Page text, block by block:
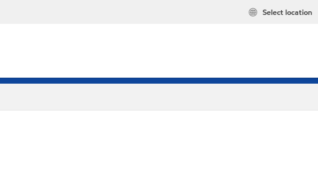
Select location